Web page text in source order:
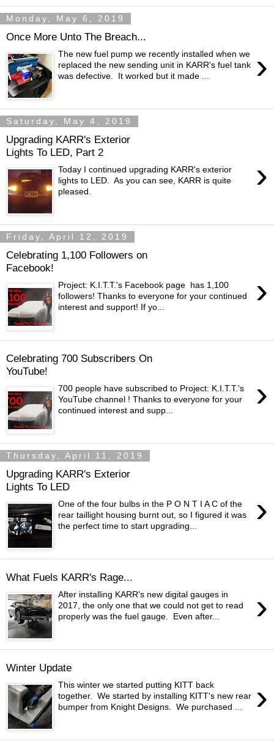
Monday, May 6, 2019
Once More Unto The Breach...
›
The new fuel pump we recently installed when we
replaced the new sending unit in KARR's fuel tank
was defective. It worked but it made ...
Saturday, May 4, 2019
Upgrading KARR's Exterior
Lights To LED, Part 2
›
Today I continued upgrading KARR's exterior
lights to LED. As you can see, KARR is quite
pleased.
Friday, April 12, 2019
Celebrating 1,100 Followers on
Facebook!
›
Project: K.I.T.T.'s Facebook page has 1,100
followers! Thanks to everyone for your continued
interest and support! If yo...
Celebrating 700 Subscribers On
YouTube!
›
700 people have subscribed to Project: K.I.T.T.'s
YouTube channel ! Thanks to everyone for your
continued interest and supp...
Thursday, April 11, 2019
Upgrading KARR's Exterior
Lights To LED
›
One of the four bulbs in the P O N T I A C of the
rear taillight housing burnt out, so I figured it was
the perfect time to start upgrading...
What Fuels KARR's Rage...
›
After installing KARR's new digital gauges in
2017, the only one that we could not get to read
properly was the fuel gauge. Even after...
Winter Update
›
This winter we started putting KITT back
together. We started by installing KITT's new rear
bumper from Knight Designs. We purchased ...